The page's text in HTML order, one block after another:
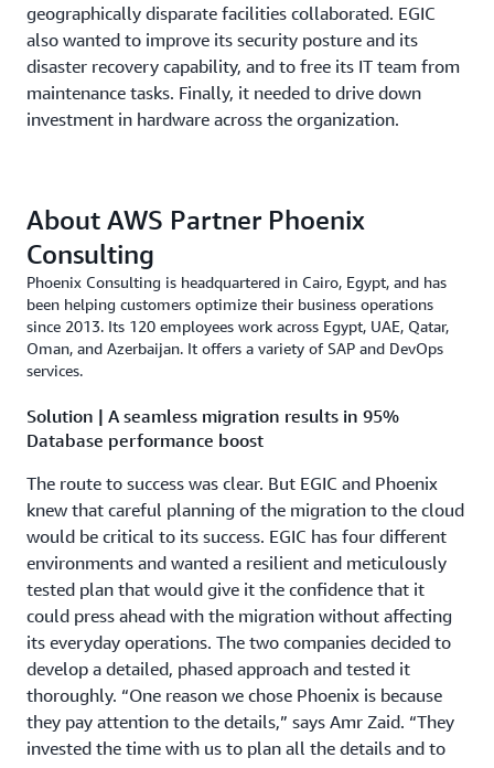
geographically disparate facilities collaborated. EGIC
also wanted to improve its security posture and its
disaster recovery capability, and to free its IT team from
maintenance tasks. Finally, it needed to drive down
investment in hardware across the organization.
About AWS Partner Phoenix
Consulting
Phoenix Consulting is headquartered in Cairo, Egypt, and has
been helping customers optimize their business operations
since 2013. Its 120 employees work across Egypt, UAE, Qatar,
Oman, and Azerbaijan. It offers a variety of SAP and DevOps
services.
Solution | A seamless migration results in 95%
Database performance boost
The route to success was clear. But EGIC and Phoenix
knew that careful planning of the migration to the cloud
would be critical to its success. EGIC has four different
environments and wanted a resilient and meticulously
tested plan that would give it the confidence that it
could press ahead with the migration without affecting
its everyday operations. The two companies decided to
develop a detailed, phased approach and tested it
thoroughly. “One reason we chose Phoenix is because
they pay attention to the details,” says Amr Zaid. “They
invested the time with us to plan all the details and to